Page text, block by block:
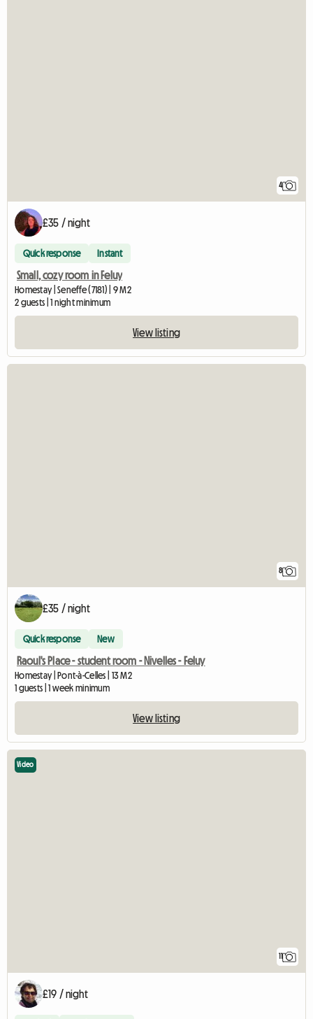
4
£35 / night
Quick response Instant
Small, cozy room in Feluy
Homestay | Seneffe (7181) | 9 M2
2 guests | 1 night minimum
View listing
8
£35 / night
Quick response New
Raoul's Place - student room - Nivelles - Feluy
Homestay | Pont-à-Celles | 13 M2
1 guests | 1 week minimum
View listing
11
Video
£19 / night